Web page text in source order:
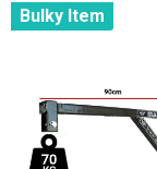
Bulky Item